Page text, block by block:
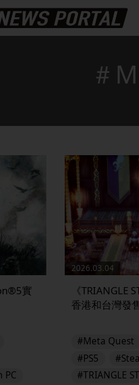
＃
實
PC
2026.03.04
《TRIANGLE
香港和台灣發
#Meta Quest
#PS5
#TRIANGLE